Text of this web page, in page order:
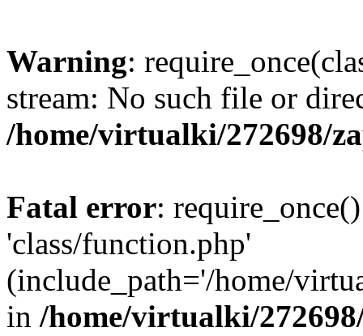
Warning:
stream: No such file or
/home/virtualki/272698/
Fatal error:
'class/function.php'
(include_path='/home/
in /home/virtualki/